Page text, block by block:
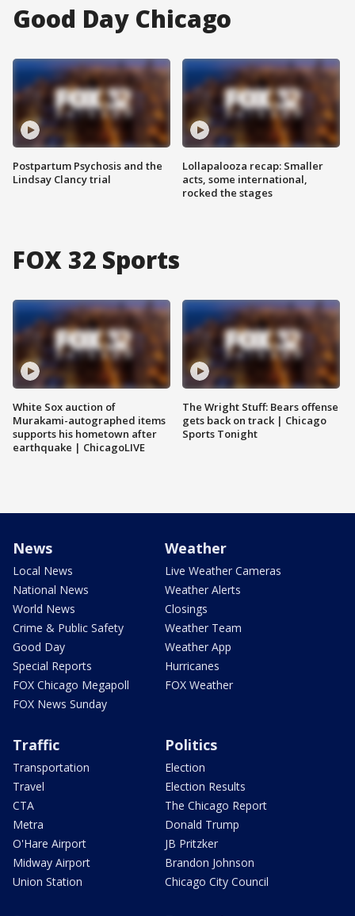
Good Day Chicago
Postpartum Psychosis and the
Lindsay Clancy trial
Lollapalooza recap: Smaller
acts, some international,
rocked the stages
FOX 32 Sports
White Sox auction of
Murakami-autographed items
supports his hometown after
earthquake | ChicagoLIVE
The Wright Stuff: Bears offense
gets back on track | Chicago
Sports Tonight
News
Local News
National News
World News
Crime & Public Safety
Good Day
Special Reports
FOX Chicago Megapoll
FOX News Sunday
Weather
Live Weather Cameras
Weather Alerts
Closings
Weather Team
Weather App
Hurricanes
FOX Weather
Traffic
Transportation
Travel
CTA
Metra
O'Hare Airport
Midway Airport
Union Station
Politics
Election
Election Results
The Chicago Report
Donald Trump
JB Pritzker
Brandon Johnson
Chicago City Council